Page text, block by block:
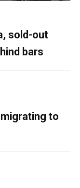
sold-out
bars
to